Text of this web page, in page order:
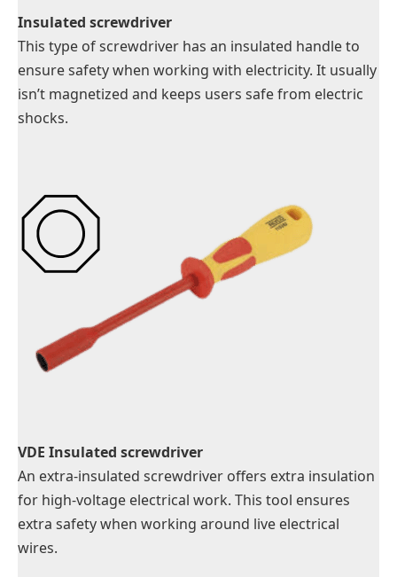
Insulated screwdriver
This type of screwdriver has an insulated handle to
ensure safety when working with electricity. It usually
isn’t magnetized and keeps users safe from electric
shocks.
VDE Insulated screwdriver
An extra-insulated screwdriver offers extra insulation
for high-voltage electrical work. This tool ensures
extra safety when working around live electrical
wires.